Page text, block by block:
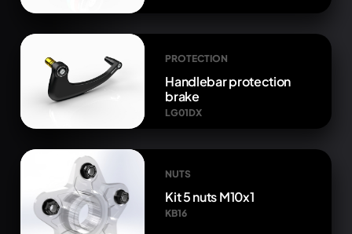
PROTECTION
Handlebar protection
brake
LG01DX
NUTS
Kit 5 nuts M10x1
KB16